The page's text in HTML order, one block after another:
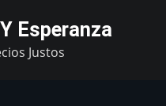
Esperanza
Justos